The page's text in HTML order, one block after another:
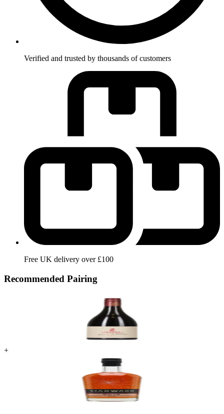
Verified and trusted by thousands of customers
Free UK delivery over £100
Recommended Pairing
+